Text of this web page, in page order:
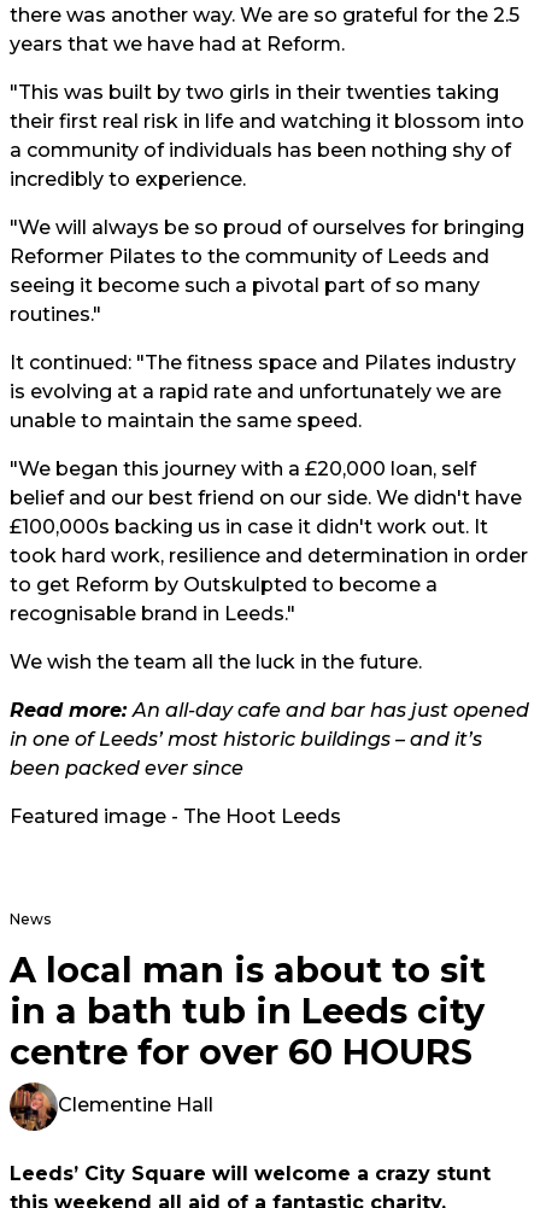
there was another way. We are so grateful for the 2.5
years that we have had at Reform.
"This was built by two girls in their twenties taking
their first real risk in life and watching it blossom into
a community of individuals has been nothing shy of
incredibly to experience.
"We will always be so proud of ourselves for bringing
Reformer Pilates to the community of Leeds and
seeing it become such a pivotal part of so many
routines."
It continued: "The fitness space and Pilates industry
is evolving at a rapid rate and unfortunately we are
unable to maintain the same speed.
"We began this journey with a £20,000 loan, self
belief and our best friend on our side. We didn't have
£100,000s backing us in case it didn't work out. It
took hard work, resilience and determination in order
to get Reform by Outskulpted to become a
recognisable brand in Leeds."
We wish the team all the luck in the future.
Read more:An all-day cafe and bar has just opened
in one of Leeds’ most historic buildings – and it’s
been packed ever since
Featured image - The Hoot Leeds
News
A local man is about to sit
in a bath tub in Leeds city
centre for over 60 HOURS
Clementine Hall
Leeds’ City Square will welcome a crazy stunt
this weekend all aid of a fantastic charity.